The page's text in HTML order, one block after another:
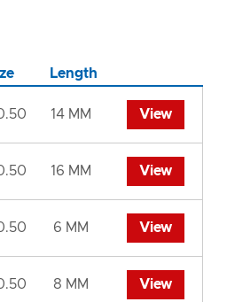
Length
14 MM View
16 MM View
6 MM View
8 MM View